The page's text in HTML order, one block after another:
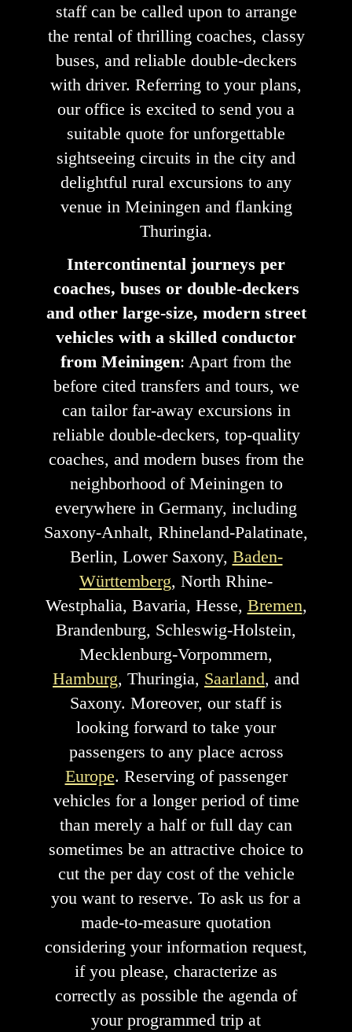
staff can be called upon to arrange
the rental of thrilling coaches, classy
buses, and reliable double-deckers
with driver. Referring to your plans,
our office is excited to send you a
suitable quote for unforgettable
sightseeing circuits in the city and
delightful rural excursions to any
venue in Meiningen and flanking
Thuringia.
Intercontinental journeys per
coaches, buses or double-deckers
and other large-size, modern street
vehicles with a skilled conductor
from Meiningen: Apart from the
before cited transfers and tours, we
can tailor far-away excursions in
reliable double-deckers, top-quality
coaches, and modern buses from the
neighborhood of Meiningen to
everywhere in Germany, including
Saxony-Anhalt, Rhineland-Palatinate,
Berlin, Lower Saxony, Baden-
Württemberg, North Rhine-
Westphalia, Bavaria, Hesse, Bremen,
Brandenburg, Schleswig-Holstein,
Mecklenburg-Vorpommern,
Hamburg, Thuringia, Saarland, and
Saxony. Moreover, our staff is
looking forward to take your
passengers to any place across
Europe. Reserving of passenger
vehicles for a longer period of time
than merely a half or full day can
sometimes be an attractive choice to
cut the per day cost of the vehicle
you want to reserve. To ask us for a
made-to-measure quotation
considering your information request,
if you please, characterize as
correctly as possible the agenda of
your programmed trip at